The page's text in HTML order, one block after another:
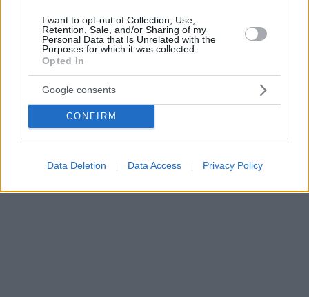
I want to opt-out of Collection, Use,
Retention, Sale, and/or Sharing of my
Personal Data that Is Unrelated with the
Purposes for which it was collected.
Opted In
Google consents
CONFIRM
Data Deletion Data Access Privacy Policy